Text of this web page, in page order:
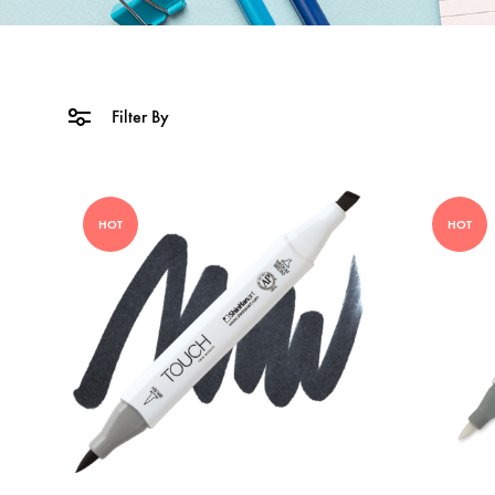
Filter By
HOT HOT